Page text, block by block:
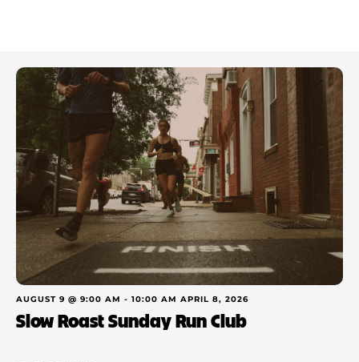
AUGUST 9 @ 9:00 AM - 10:00 AM APRIL 8, 2026
Slow Roast Sunday Run Club